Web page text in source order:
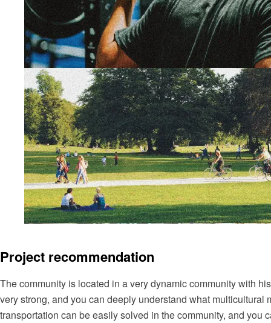
Project recommendation
The community is located in a very dynamic community with
very strong, and you can deeply understand what
transportation can be easily solved in the community, and you